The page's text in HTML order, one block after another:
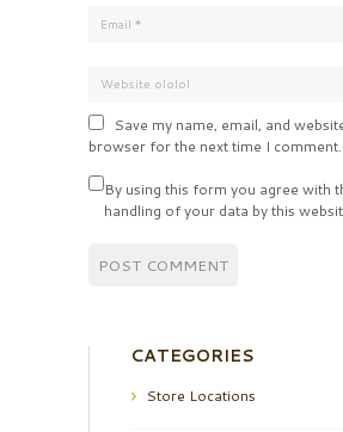
Save my name, email, and
browser for the next time I comment.
By using this form you agree with
handling of your data by this
CATEGORIES
Store Locations